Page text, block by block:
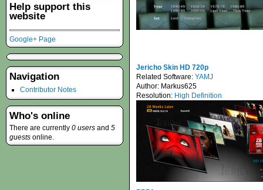
Jericho Skin HD 720p
Related Software: YAMJ
Author: Markus625
Resolution: High Definition
Help support this
website
Google+ Page
Navigation
Contributor Notes
Who's online
There are currently 0 users and 5
guests online.